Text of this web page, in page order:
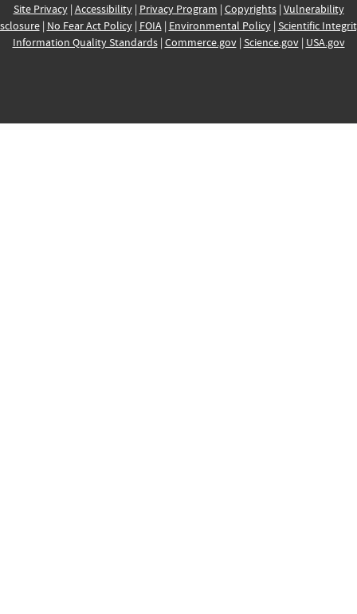
Site Privacy| Accessibility| Privacy Program | Copyrights| Vulnerability
| No Fear Act Policy| FOIA| Environmental Policy| Scientific
Information Quality Standards| Commerce.gov| Science.gov| USA.gov